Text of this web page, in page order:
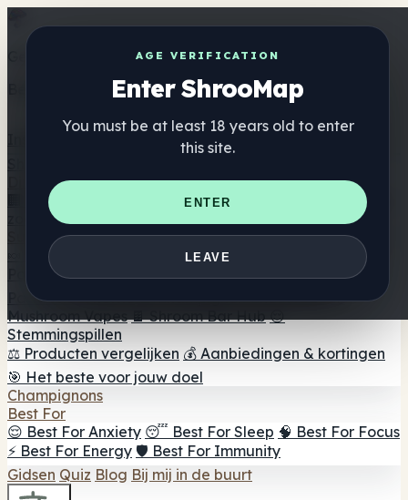
AGE VERIFICATION
Enter ShrooMap
You must be at least 18 years old to enter
this site.
ENTER
LEAVE
Get the ShrooMap app
Better than mobile web — one tap away
Directory
🏢 Merk Directory
📍 Zoek een headshop
🔮 Smartshop
zoeker 🛒 Online headshops
Supplementen
🍬 Paddenstoel Gummies
💊 Paddenstoel Capsules
Paddenstoel Tincturen 🫙 Paddenstoel poeders ☕
Paddestoel koffie 🍫 Champignon Chocolade 💨
Mushroom Vapes 🍫 Shroom Bar Hub 😌
Stemmingspillen
⚖️ Producten vergelijken 💰 Aanbiedingen & kortingen
🎯 Het beste voor jouw doel
Champignons
Best For
😌 Best For Anxiety 😴 Best For Sleep 🧠 Best For Focus
⚡ Best For Energy 🛡️ Best For Immunity
Gidsen Quiz Blog Bij mij in de buurt